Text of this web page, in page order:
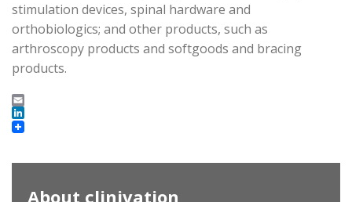
stimulation devices, spinal hardware and
orthobiologics; and other products, such as
arthroscopy products and softgoods and bracing
products.
Email
LinkedIn
About clinivation